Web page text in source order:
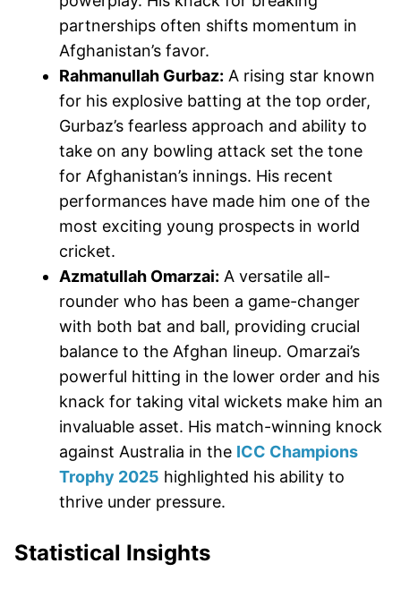
partnerships often shifts momentum in
Afghanistan’s favor.
Rahmanullah Gurbaz: A rising star known
for his explosive batting at the top order,
Gurbaz’s fearless approach and ability to
take on any bowling attack set the tone
for Afghanistan’s innings. His recent
performances have made him one of the
most exciting young prospects in world
cricket.
Azmatullah Omarzai: A versatile all-
rounder who has been a game-changer
with both bat and ball, providing crucial
balance to the Afghan lineup. Omarzai’s
powerful hitting in the lower order and his
knack for taking vital wickets make him an
invaluable asset. His match-winning knock
against Australia in the ICC Champions
Trophy 2025 highlighted his ability to
thrive under pressure.
Statistical Insights